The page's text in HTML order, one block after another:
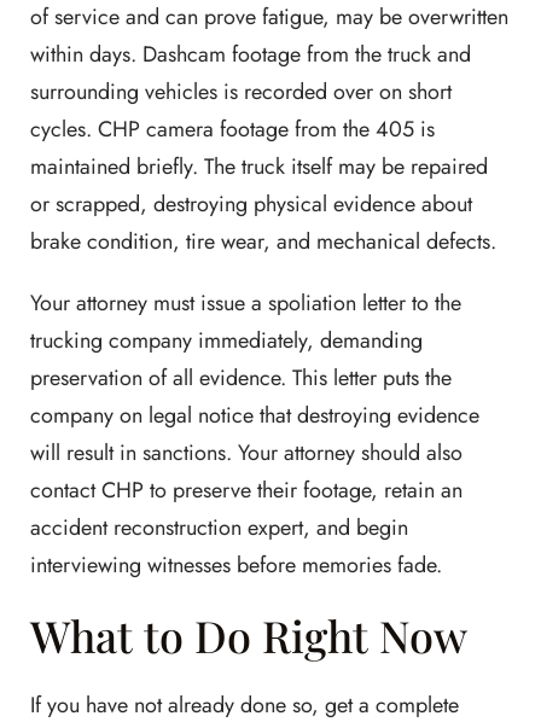
of service and can prove fatigue, may be overwritten
within days. Dashcam footage from the truck and
surrounding vehicles is recorded over on short
cycles. CHP camera footage from the 405 is
maintained briefly. The truck itself may be repaired
or scrapped, destroying physical evidence about
brake condition, tire wear, and mechanical defects.
Your attorney must issue a spoliation letter to the
trucking company immediately, demanding
preservation of all evidence. This letter puts the
company on legal notice that destroying evidence
will result in sanctions. Your attorney should also
contact CHP to preserve their footage, retain an
accident reconstruction expert, and begin
interviewing witnesses before memories fade.
What to Do Right Now
If you have not already done so, get a complete